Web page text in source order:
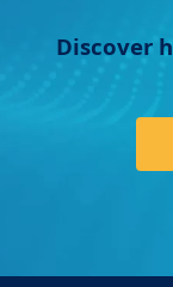
Discover